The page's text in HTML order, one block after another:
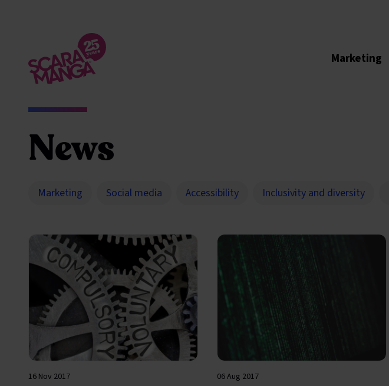
Skip to main content
Marketing
News
Marketing Social media Accessibility Inclusivity and diversity
16 Nov 2017 06 Aug 2017